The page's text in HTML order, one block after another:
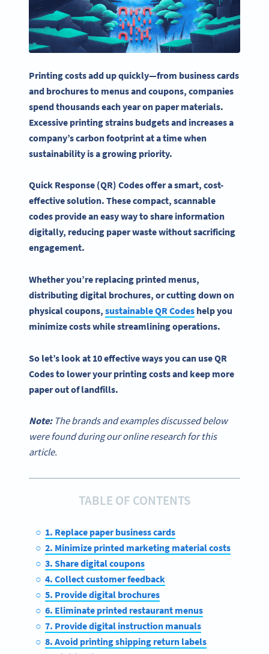
Printing costs add up quickly—from business cards
and brochures to menus and coupons, companies
spend thousands each year on paper materials.
Excessive printing strains budgets and increases a
company’s carbon footprint at a time when
sustainability is a growing priority.
Quick Response (QR) Codes offer a smart, cost-
effective solution. These compact, scannable
codes provide an easy way to share information
digitally, reducing paper waste without sacrificing
engagement.
Whether you’re replacing printed menus,
distributing digital brochures, or cutting down on
physical coupons, sustainableQR Codes help you
minimize costs while streamlining operations.
So let’s look at 10 effective ways you can use QR
Codesto lower your printing costs and keep more
paper out of landfills.
Note: The brands and examples discussed below
were found during our online research for this
article.
TABLE OF CONTENTS
1. Replace paper business cards
2. Minimize printed marketing material costs
3. Share digital coupons
4. Collect customer feedback
5. Provide digital brochures
6. Eliminate printed restaurant menus
7. Provide digital instruction manuals
8. Avoid printing shipping return labels